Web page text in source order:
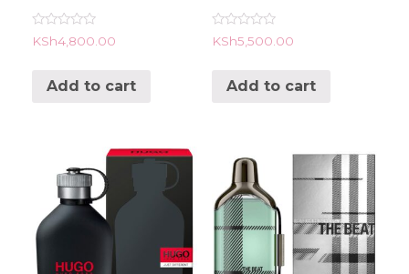
Rated
0
KSh4,800.00
Add to cart
Rated
0
KSh5,500.00
Add to cart